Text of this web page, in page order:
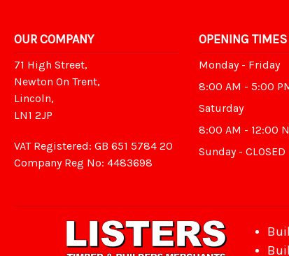
OUR COMPANY
71 High Street,
Newton On Trent,
Lincoln,
LN1 2JP
VAT Registered: GB 651 5784 20
Company Reg No: 4483698
OPENING TIMES
Monday - Friday
8:00 AM - 5:00
Saturday
8:00 AM - 12:00
Sunday - CLOSED